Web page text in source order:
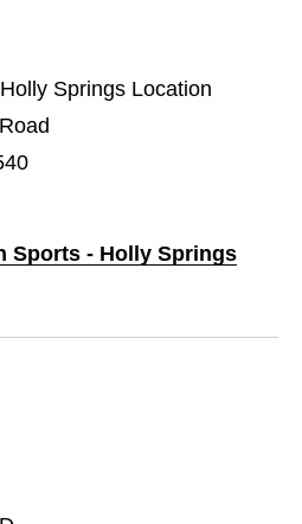
Springs Location
Sports - Holly Springs